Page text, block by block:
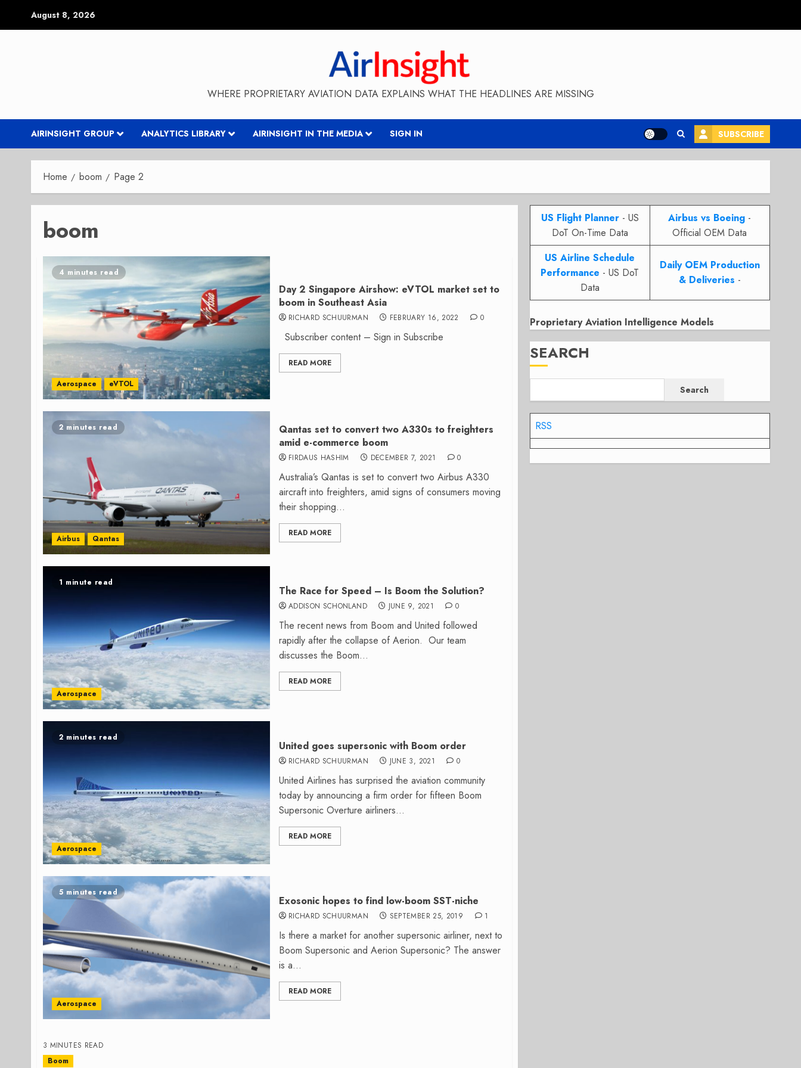
August 8, 2026
WHERE PROPRIETARY AVIATION DATA EXPLAINS WHAT THE HEADLINES ARE MISSING
AIRINSIGHT GROUP ANALYTICS LIBRARY AIRINSIGHT IN THE MEDIA SIGN IN SUBSCRIBE
Home boom Page 2
boom
4 minutes read
Aerospace eVTOL
Day 2 Singapore Airshow: eVTOL market set to
boom in Southeast Asia
RICHARD SCHUURMAN FEBRUARY 16, 2022 0
Subscriber content – Sign in Subscribe
READ MORE
2 minutes read
Airbus Qantas
Qantas set to convert two A330s to freighters
amid e-commerce boom
FIRDAUS HASHIM DECEMBER 7, 2021 0
Australia’s Qantas is set to convert two Airbus A330
aircraft into freighters, amid signs of consumers moving
their shopping...
READ MORE
1 minute read
Aerospace
The Race for Speed – Is Boom the Solution?
ADDISON SCHONLAND JUNE 9, 2021 0
The recent news from Boom and United followed
rapidly after the collapse of Aerion. Our team
discusses the Boom...
READ MORE
2 minutes read
Aerospace
United goes supersonic with Boom order
RICHARD SCHUURMAN JUNE 3, 2021 0
United Airlines has surprised the aviation community
today by announcing a firm order for fifteen Boom
Supersonic Overture airliners...
READ MORE
5 minutes read
Aerospace
Exosonic hopes to find low-boom SST-niche
RICHARD SCHUURMAN SEPTEMBER 25, 2019 1
Is there a market for another supersonic airliner, next to
Boom Supersonic and Aerion Supersonic? The answer
is a...
READ MORE
3 MINUTES READ
Boom
US Flight Planner- US
DoT On-Time Data
Airbus vs Boeing -
Official OEM Data
US Airline Schedule
Performance - US DoT
Data
Daily OEM Production
& Deliveries -
Proprietary Aviation Intelligence Models
SEARCH
Search
RSS